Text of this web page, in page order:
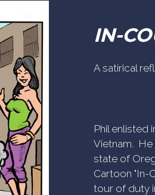
IN-
A satirical
Phil enlisted
Vietnam.
state of
Cartoon "In-
tour of duty